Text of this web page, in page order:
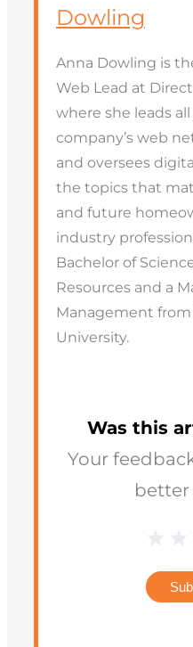
Dowling
Anna Dowling is
Web Lead at
where she leads
company’s web
and oversees
the topics that
and future
industry
Bachelor of
Resources and a
Management
University.
Was this
Your
Rating